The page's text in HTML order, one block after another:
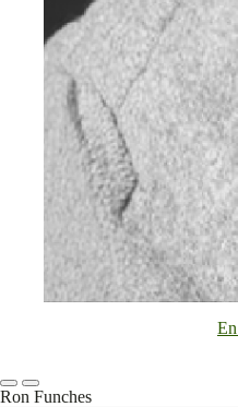
Ron Funches